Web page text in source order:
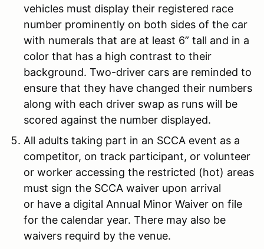
vehicles must display their registered race
number prominently on both sides of the car
with numerals that are at least 6” tall and in a
color that has a high contrast to their
background. Two-driver cars are reminded to
ensure that they have changed their numbers
along with each driver swap as runs will be
scored against the number displayed.
All adults taking part in an SCCA event as a
competitor, on track participant, or volunteer
or worker accessing the restricted (hot) areas
must sign the SCCA waiver upon arrival
or have a digital Annual Minor Waiver on file
for the calendar year. There may also be
waivers requird by the venue.